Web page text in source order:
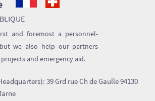
and foremost a personnel-
we also help our partners
and emergency aid.
39 Grd rue Ch de Gaulle 94130